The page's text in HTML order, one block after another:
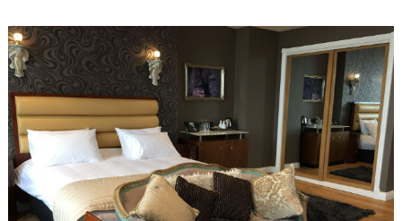
Free WiFi
No smoking
Deluxe King Room
King bed
En-suite wet room
Superior Deluxe Room